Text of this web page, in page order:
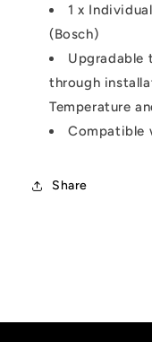
1 x
(Bosch)
Upgradable
through
Temperature
Compatible
Share